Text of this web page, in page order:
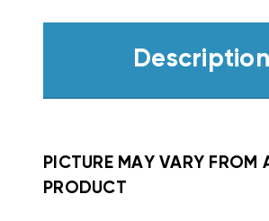
Description
PICTURE MAY VARY FROM
PRODUCT